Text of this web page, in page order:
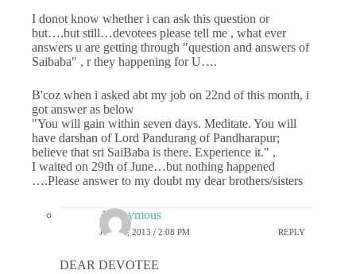
I donot know whether i can ask this question or
but….but still…devotees please tell me , what ever
answers u are getting through "question and answers of
Saibaba" , r they happening for U….
B'coz when i asked abt my job on 22nd of this month, i
got answer as below
"You will gain within seven days. Meditate. You will
have darshan of Lord Pandurang of Pandharapur;
believe that sri SaiBaba is there. Experience it." ,
I waited on 29th of June…but nothing happened
….Please answer to my doubt my dear brothers/sisters
Anonymous
JULY 1, 2013 / 2:08 PM REPLY
DEAR DEVOTEE